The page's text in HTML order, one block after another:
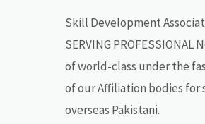
Skill Development
SERVING PROFESSIONAL
of world-class under the
of our Affiliation bodies for
overseas Pakistani.